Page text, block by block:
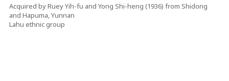
Acquired by Ruey Yih-fu and Yong Shi-heng (1936) from Shidong
and Hapuma, Yunnan
Lahu ethnic group